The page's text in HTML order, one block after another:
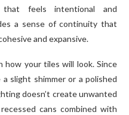
feels intentional and
a sense of continuity that
and expansive.
how your tiles will look. Since
a slight shimmer or a polished
doesn’t create unwanted
cans combined with